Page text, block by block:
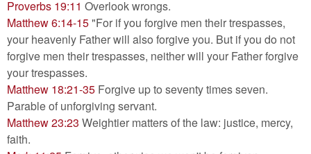
Proverbs 19:11 Overlook wrongs.
Matthew 6:14-15"For if you forgive men their trespasses,
your heavenly Father will also forgive you. But if you do not
forgive men their trespasses, neither will your Father forgive
your trespasses.
Matthew 18:21-35 Forgive up to seventy times seven.
Parable of unforgiving servant.
Matthew 23:23 Weightier matters of the law: justice, mercy,
faith.